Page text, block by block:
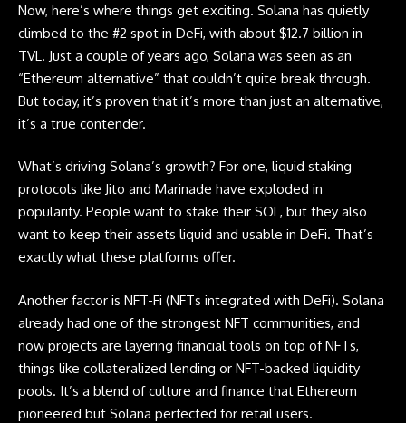
Now, here’s where things get exciting. Solana has quietly
climbed to the #2 spot in DeFi, with about $12.7 billion in
TVL. Just a couple of years ago, Solana was seen as an
“Ethereum alternative” that couldn’t quite break through.
But today, it’s proven that it’s more than just an alternative,
it’s a true contender.
What’s driving Solana’s growth? For one, liquid staking
protocols like Jito and Marinade have exploded in
popularity. People want to stake their SOL, but they also
want to keep their assets liquid and usable in DeFi. That’s
exactly what these platforms offer.
Another factor is NFT-Fi (NFTs integrated with DeFi). Solana
already had one of the strongest NFT communities, and
now projects are layering financial tools on top of NFTs,
things like collateralized lending or NFT-backed liquidity
pools. It’s a blend of culture and finance that Ethereum
pioneered but Solana perfected for retail users.